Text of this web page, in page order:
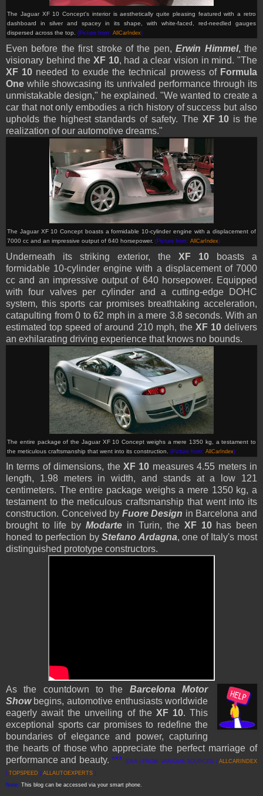
The Jaguar XF 10 Concept's interior is aesthetically quite pleasing featured with a retro
dashboard in silver and spacey in its shape, with white-faced, red-needled gauges
dispersed across the top. (Picture from: AllCarIndex)
Even before the first stroke of the pen,Erwin Himmel, the
visionary behind the XF 10, had a clear vision in mind. "The
XF 10 needed to exude the technical prowess of Formula
One while showcasing its unrivaled performance through its
unmistakable design," he explained. "We wanted to create a
car that not only embodies a rich history of success but also
upholds the highest standards of safety. The XF 10 is the
realization of our automotive dreams."
The Jaguar XF 10 Concept boasts a formidable 10-cylinder engine with a displacement of
7000 cc and an impressive output of 640 horsepower. (Picture from: AllCarIndex)
Underneath its striking exterior, the XF 10 boasts a
formidable 10-cylinder engine with a displacement of 7000
cc and an impressive output of 640 horsepower. Equipped
with four valves per cylinder and a cutting-edge DOHC
system, this sports car promises breathtaking acceleration,
catapulting from 0 to 62 mph in a mere 3.8 seconds. With an
estimated top speed of around 210 mph, the XF 10delivers
an exhilarating driving experience that knows no bounds.
The entire package of the Jaguar XF 10 Concept weighs a mere 1350 kg, a testament to
the meticulous craftsmanship that went into its construction. (Picture from: AllCarIndex)
In terms of dimensions, the XF 10 measures 4.55 meters in
length, 1.98 meters in width, and stands at a low 121
centimeters. The entire package weighs a mere 1350 kg, a
testament to the meticulous craftsmanship that went into its
construction. Conceived by Fuore Design in Barcelona and
brought to life by Modartein Turin, the XF 10has been
honed to perfection byStefano Ardagna, one of Italy's most
distinguished prototype constructors.
As the countdown to the Barcelona Motor
Showbegins, automotive enthusiasts worldwide
eagerly await the unveiling of the XF 10. This
exceptional sports car promises to redefine the
boundaries of elegance and power, capturing
the hearts of those who appreciate the perfect marriage of
performance and beauty.*** [EKA | FROM VARIOUS SOURCES |ALLCARINDEX
TOPSPEED ALLAUTOEXPERTS ]
Note: This blog can be accessed via your smart phone.